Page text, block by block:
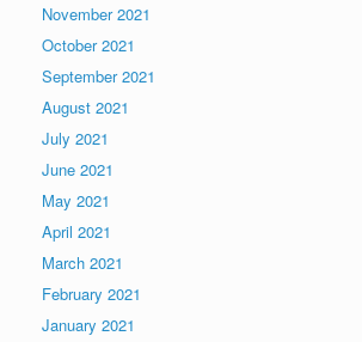
November 2021
October 2021
September 2021
August 2021
July 2021
June 2021
May 2021
April 2021
March 2021
February 2021
January 2021